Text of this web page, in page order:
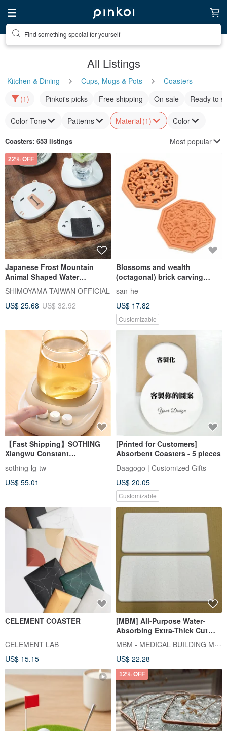
Find something special for yourself
All Listings
Kitchen & Dining Cups, Mugs & Pots
Coasters
(1)
Pinkoi's picks Free shipping On sale Ready to
Color Tone Patterns Material (1) Color
Coasters: 653 listings Most popular
22% OFF
Japanese Frost Mountain
Animal Shaped Water
Absorbent Diatomaceous
Earth Coasters/Drain Mats - 3
Pieces - Multiple Colors
SHIMOYAMA TAIWAN OFFICIAL
US$ 25.68 US$ 32.92
Blossoms and wealth
(octagonal) brick carving
absorbent coaster
san-he
US$ 17.82
Customizable
【Fast Shipping】SOTHING
Xiangwu Constant
Temperature Warmer - Hot
Stuff (Three-Temperature
Settings)
sothing-lg-tw
US$ 55.01
[Printed for Customers]
Absorbent Coasters - 5 pieces
Daagogo | Customized Gifts
US$ 20.05
Customizable
CELEMENT COASTER
CELEMENT LAB
US$ 15.15
[MBM] All-Purpose Water-
Absorbing Extra-Thick Cut
Diatomaceous Earth Puzzle
Tile - In Stock Version is
Groove-Free
MBM - MEDICAL BUILDING MATERIALS
US$ 22.28
12% OFF